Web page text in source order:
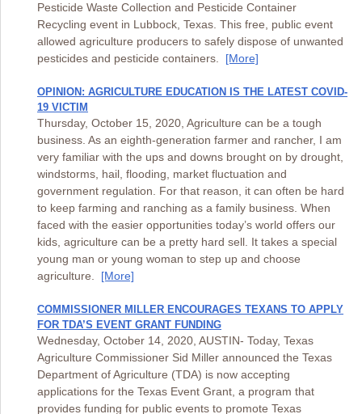
Pesticide Waste Collection and Pesticide Container
Recycling event in Lubbock, Texas. This free, public event
allowed agriculture producers to safely dispose of unwanted
pesticides and pesticide containers. [More]
OPINION: AGRICULTURE EDUCATION IS THE LATEST COVID-
19 VICTIM
Thursday, October 15, 2020, Agriculture can be a tough
business. As an eighth-generation farmer and rancher, I am
very familiar with the ups and downs brought on by drought,
windstorms, hail, flooding, market fluctuation and
government regulation. For that reason, it can often be hard
to keep farming and ranching as a family business. When
faced with the easier opportunities today’s world offers our
kids, agriculture can be a pretty hard sell. It takes a special
young man or young woman to step up and choose
agriculture. [More]
COMMISSIONER MILLER ENCOURAGES TEXANS TO APPLY
FOR TDA’S EVENT GRANT FUNDING
Wednesday, October 14, 2020, AUSTIN- Today, Texas
Agriculture Commissioner Sid Miller announced the Texas
Department of Agriculture (TDA) is now accepting
applications for the Texas Event Grant, a program that
provides funding for public events to promote Texas